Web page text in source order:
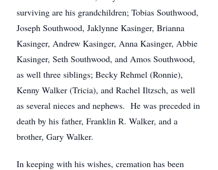
surviving are his grandchildren; Tobias Southwood,
Joseph Southwood, Jaklynne Kasinger, Brianna
Kasinger, Andrew Kasinger, Anna Kasinger, Abbie
Kasinger, Seth Southwood, and Amos Southwood,
as well three siblings; Becky Rehmel (Ronnie),
Kenny Walker (Tricia), and Rachel Iltzsch, as well
as several nieces and nephews. He was preceded in
death by his father, Franklin R. Walker, and a
brother, Gary Walker.
In keeping with his wishes, cremation has been